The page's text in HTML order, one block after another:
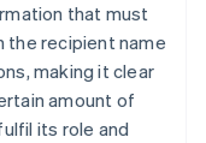
that must
the recipient name
making it clear
amount of
its role and